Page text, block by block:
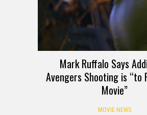
Mark Ruffalo Says
Avengers Shooting is “to
Movie”
MOVIE NEWS